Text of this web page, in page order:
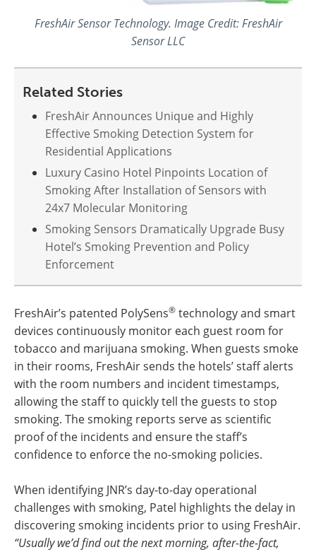
FreshAir Sensor Technology. Image Credit: FreshAir
Sensor LLC
Related Stories
FreshAir Announces Unique and Highly
Effective Smoking Detection System for
Residential Applications
Luxury Casino Hotel Pinpoints Location of
Smoking After Installation of Sensors with
24x7 Molecular Monitoring
Smoking Sensors Dramatically Upgrade Busy
Hotel’s Smoking Prevention and Policy
Enforcement
FreshAir’s patented PolySens® technology and smart
devices continuously monitor each guest room for
tobacco and marijuana smoking. When guests smoke
in their rooms, FreshAir sends the hotels’ staff alerts
with the room numbers and incident timestamps,
allowing the staff to quickly tell the guests to stop
smoking. The smoking reports serve as scientific
proof of the incidents and ensure the staff’s
confidence to enforce the no-smoking policies.
When identifying JNR’s day-to-day operational
challenges with smoking, Patel highlights the delay in
discovering smoking incidents prior to using FreshAir.
“Usually we’d find out the next morning, after-the-fact,